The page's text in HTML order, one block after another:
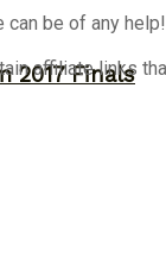
2017 Finals
be of any help!
affiliate links